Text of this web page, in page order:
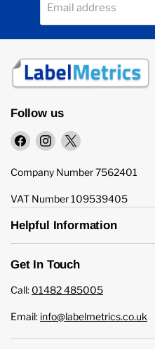
Email address
Follow us
Find
on
Find
on
Find
on
Company Number 7562401
VAT Number 109539405
Helpful Information
Get In Touch
Call: 01482 485005
Email: info@labelmetrics.co.uk